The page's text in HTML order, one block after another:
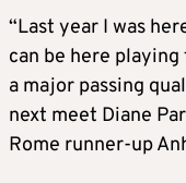
“Last year I was
can be here
a major passing
next meet Diane
Rome runner-up